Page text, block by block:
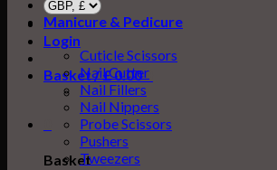
Login
Basket /£0.000
Basket
Manicure & Pedicure
Cuticle Scissors
Nail Cutter
Nail Fillers
Nail Nippers
Probe Scissors
Pushers
Tweezers